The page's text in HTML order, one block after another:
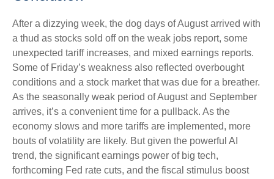
After a dizzying week, the dog days of August arrived with
a thud as stocks sold off on the weak jobs report, some
unexpected tariff increases, and mixed earnings reports.
Some of Friday’s weakness also reflected overbought
conditions and a stock market that was due for a breather.
As the seasonally weak period of August and September
arrives, it’s a convenient time for a pullback. As the
economy slows and more tariffs are implemented, more
bouts of volatility are likely. But given the powerful AI
trend, the significant earnings power of big tech,
forthcoming Fed rate cuts, and the fiscal stimulus boost